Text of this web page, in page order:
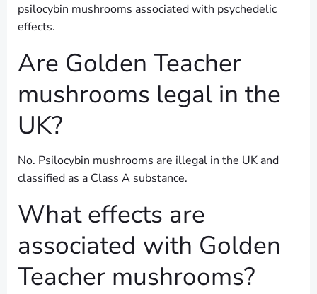
psilocybin mushrooms associated with psychedelic
effects.
Are Golden Teacher
mushrooms legal in the
UK?
No. Psilocybin mushrooms are illegal in the UK and
classified as a Class A substance.
What effects are
associated with Golden
Teacher mushrooms?